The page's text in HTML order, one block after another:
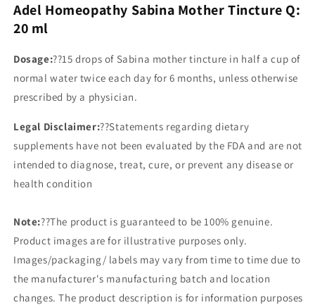
Adel Homeopathy Sabina Mother Tincture Q:
20 ml
Dosage:??15 drops of Sabina mother tincture in half a cup of
normal water twice each day for 6 months, unless otherwise
prescribed by a physician.
Legal Disclaimer:??Statements regarding dietary
supplements have not been evaluated by the FDA and are not
intended to diagnose, treat, cure, or prevent any disease or
health condition
Note:??The product is guaranteed to be 100% genuine.
Product images are for illustrative purposes only.
Images/packaging/ labels may vary from time to time due to
the manufacturer's manufacturing batch and location
changes. The product description is for information purposes